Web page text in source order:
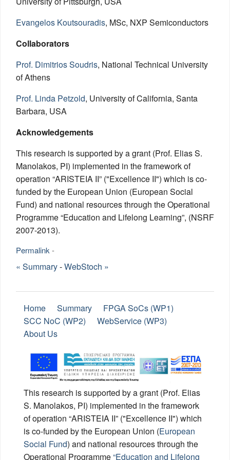
Evangelos Koutsouradis, MSc, NXP Semiconductors
Collaborators
Prof. Dimitrios Soudris, National Technical University
of Athens
Prof. Linda Petzold, University of California, Santa
Barbara, USA
Acknowledgements
This research is supported by a grant (Prof. Elias S.
Manolakos, PI) implemented in the framework of
operation “ΑRISTEIA II” ("Excellence II") which is co-
funded by the European Union (European Social
Fund) and national resources through the Operational
Programme “Education and Lifelong Learning”, (NSRF
2007-2013).
Permalink-
« Summary-WebStoch »
Home Summary
FPGA SoCs (WP1)
SCC NoC (WP2)
WebService (WP3)
About Us
This research is supported by a grant (Prof. Elias
S. Manolakos, PI) implemented in the framework
of operation “ΑRISTEIA II” ("Excellence II") which
is co-funded by the European Union (European
Social Fund) and national resources through the
Operational Programme“Education and Lifelong